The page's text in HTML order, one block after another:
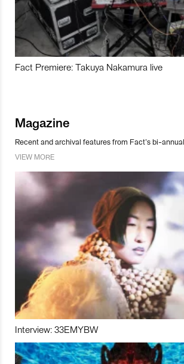
Fact Premiere: Takuya Nakamura live
Magazine
Recent and archival features from Fact’s bi-
VIEW MORE
Interview: 33EMYBW